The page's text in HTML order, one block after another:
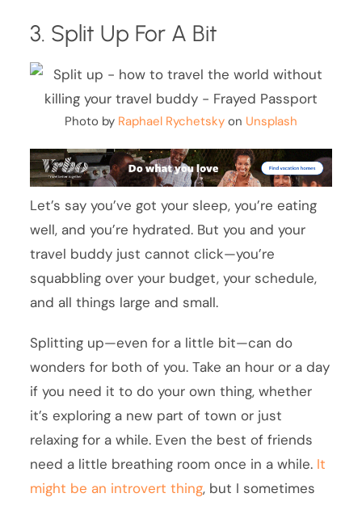
3. Split Up For A Bit
Photo by Raphael Rychetsky on Unsplash
Let’s say you’ve got your sleep, you’re eating
well, and you’re hydrated. But you and your
travel buddy just cannot click—you’re
squabbling over your budget, your schedule,
and all things large and small.
Splitting up—even for a little bit—can do
wonders for both of you. Take an hour or a day
if you need it to do your own thing, whether
it’s exploring a new part of town or just
relaxing for a while. Even the best of friends
need a little breathing room once in a while. It
might be an introvert thing, but I sometimes